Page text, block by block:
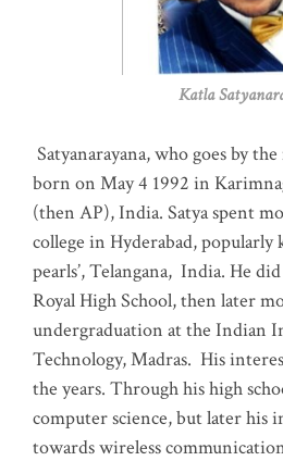
Katla
Satyanarayana, who goes by
born on May 4 1992 in
(then AP), India. Satya spent
college in Hyderabad, popularly
pearls’, Telangana, India. He
Royal High School, then later
undergraduation at the Indian
Technology, Madras. His
the years. Through his high
computer science, but later his
towards wireless